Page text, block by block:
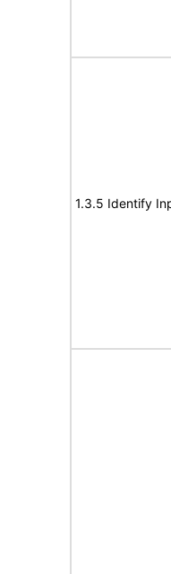
1.3.5 Identify